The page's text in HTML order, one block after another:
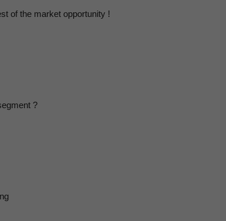
of the market opportunity !
?